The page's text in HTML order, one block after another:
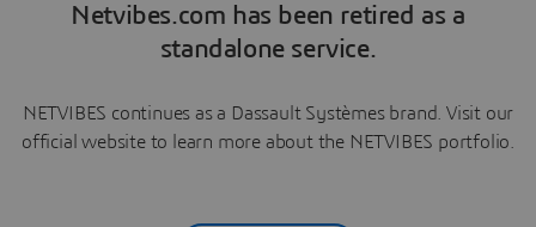
Netvibes.com has been retired as a
standalone service.
NETVIBES continues as a Dassault Systèmes brand. Visit our
official website to learn more about the NETVIBES portfolio.